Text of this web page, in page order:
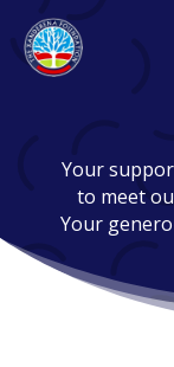
Your
to meet
Your